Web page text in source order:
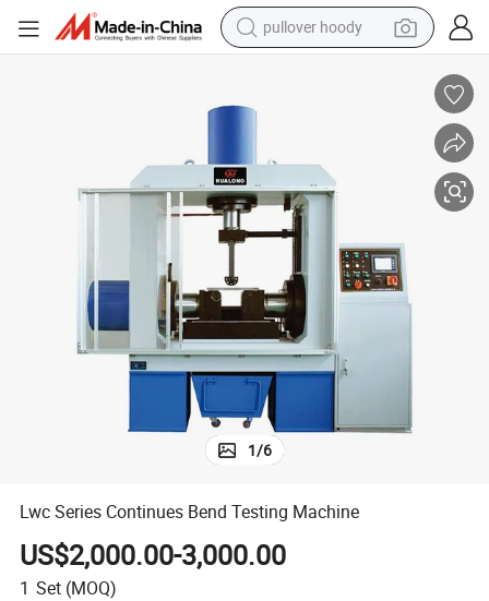
pullover hoody
smart phone
motorcycle
running shoe
container house
1/6
Lwc Series Continues Bend Testing Machine
US$2,000.00-3,000.00
1 Set (MOQ)